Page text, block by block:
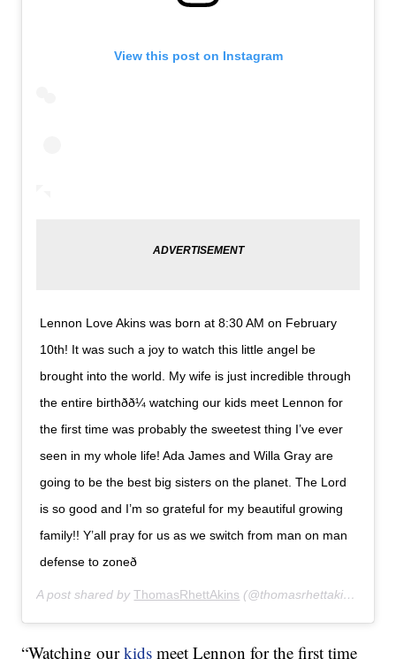
View this post on Instagram
Lennon Love Akins was born at 8:30 AM on February
10th! It was such a joy to watch this little angel be
brought into the world. My wife is just incredible through
the entire birthðð¼ watching our kids meet Lennon for
the first time was probably the sweetest thing I’ve ever
seen in my whole life! Ada James and Willa Gray are
going to be the best big sisters on the planet. The Lord
is so good and I’m so grateful for my beautiful growing
family!! Y’all pray for us as we switch from man on man
defense to zoneð
A post shared byThomasRhettAkins (@thomasrhettakins) on
“Watching ourkids meet Lennon for the first time